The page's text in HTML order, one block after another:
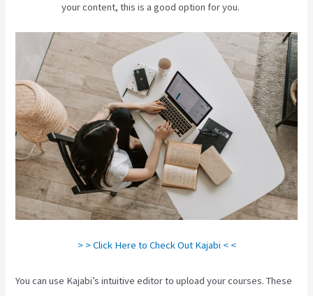
your content, this is a good option for you.
> > Click Here to Check Out Kajabi < <
You can use Kajabi’s intuitive editor to upload your courses. These